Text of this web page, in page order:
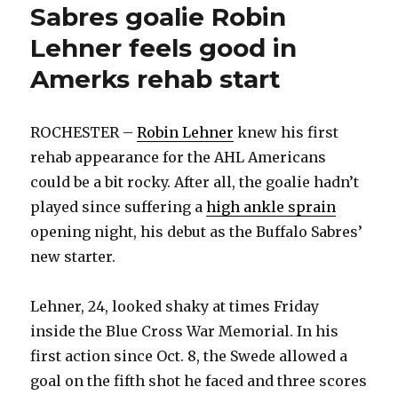
Sabres goalie Robin
Lehner feels good in
Amerks rehab start
ROCHESTER –Robin Lehner knew his first
rehab appearance for the AHL Americans
could be a bit rocky. After all, the goalie hadn’t
played since suffering ahigh ankle sprain
opening night, his debut as the Buffalo Sabres’
new starter.
Lehner, 24, looked shaky at times Friday
inside the Blue Cross War Memorial. In his
first action since Oct. 8, the Swede allowed a
goal on the fifth shot he faced and three scores